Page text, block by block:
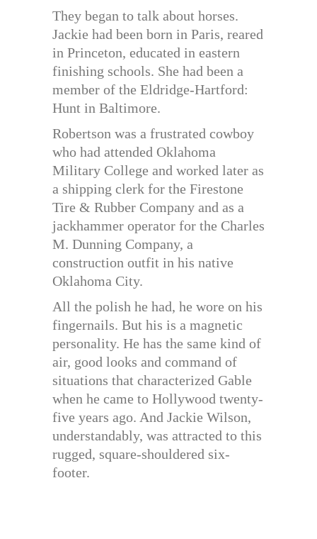
They began to talk about horses.
Jackie had been born in Paris, reared
in Princeton, educated in eastern
finishing schools. She had been a
member of the Eldridge-Hartford:
Hunt in Baltimore.
Robertson was a frustrated cowboy
who had attended Oklahoma
Military College and worked later as
a shipping clerk for the Firestone
Tire & Rubber Company and as a
jackhammer operator for the Charles
M. Dunning Company, a
construction outfit in his native
Oklahoma City.
All the polish he had, he wore on his
fingernails. But his is a magnetic
personality. He has the same kind of
air, good looks and command of
situations that characterized Gable
when he came to Hollywood twenty-
five years ago. And Jackie Wilson,
understandably, was attracted to this
rugged, square-shouldered six-
footer.